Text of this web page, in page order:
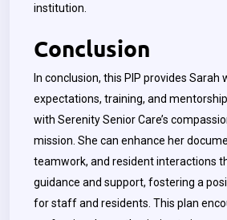
institution.
Conclusion
In conclusion, this PIP provides Sarah
expectations, training, and
with Serenity Senior Care’s
mission. She can enhance her
teamwork, and resident interactions
guidance and support, fostering a
for staff and residents. This plan